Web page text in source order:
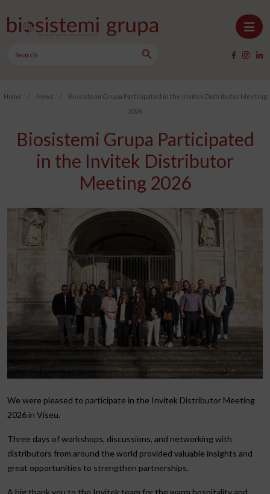
Main Navigation
for:
Home / News /
Biosistemi Grupa Participated in the Invitek Distributor Meeting
2026
Biosistemi Grupa Participated
in the Invitek Distributor
Meeting 2026
We were pleased to participate in the Invitek Distributor Meeting
2026 in Viseu.
Three days of workshops, discussions, and networking with
distributors from around the world provided valuable insights and
great opportunities to strengthen partnerships.
A big thank you to the Invitek team for the warm hospitality and